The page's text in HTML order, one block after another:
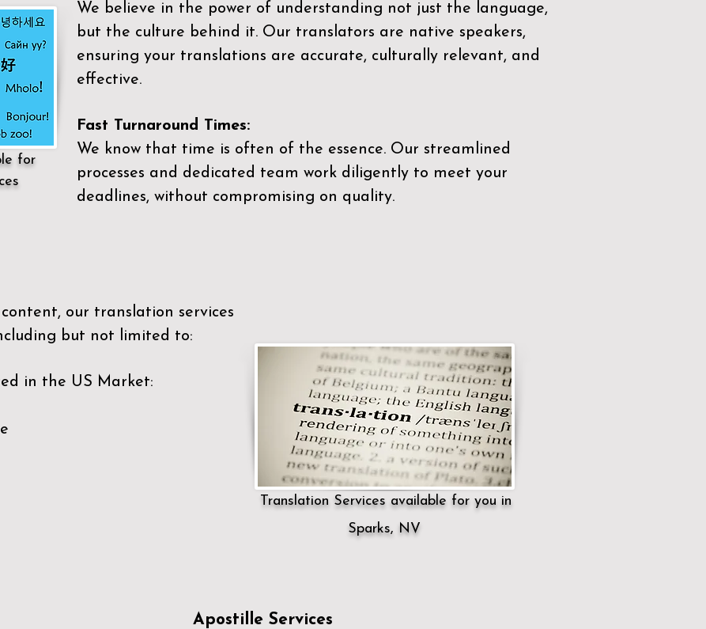
We believe in the power of understanding not just the language,
but the culture behind it. Our translators are native speakers,
ensuring your translations are accurate, culturally relevant, and
effective.
Fast Turnaround Times:
We know that time is often of the essence. Our streamlined
processes and dedicated team work diligently to meet your
deadlines, without compromising on quality.
for
our translation services
but not limited to:
in the US Market:
Translation Services available for you in
Sparks, NV
Apostille Services